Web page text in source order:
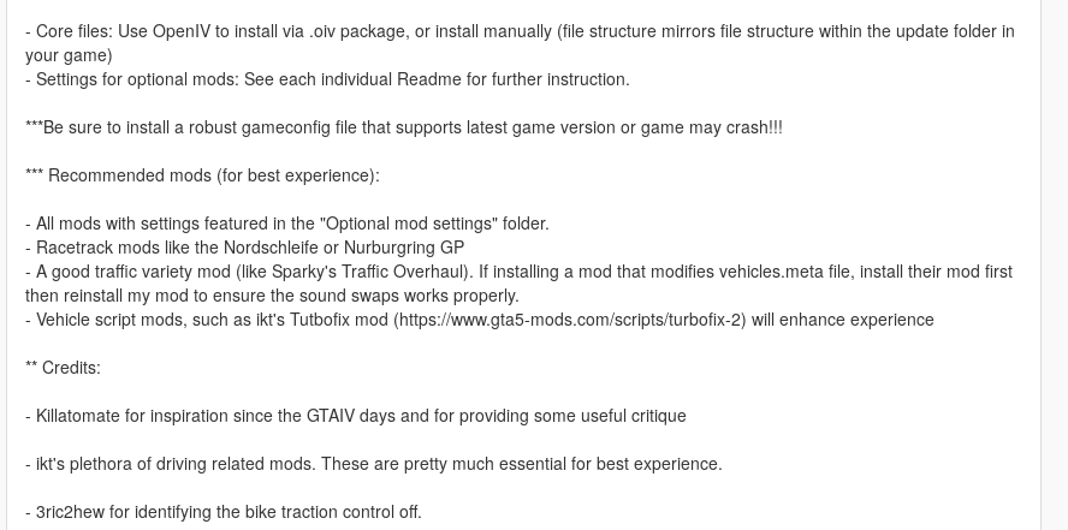
- Core files: Use OpenIV to install via .oiv package, or install manually (file structure mirrors file structure within the update folder in
your game)
- Settings for optional mods: See each individual Readme for further instruction.
***Be sure to install a robust gameconfig file that supports latest game version or game may crash!!!
*** Recommended mods (for best experience):
- All mods with settings featured in the "Optional mod settings" folder.
- Racetrack mods like the Nordschleife or Nurburgring GP
- A good traffic variety mod (like Sparky's Traffic Overhaul). If installing a mod that modifies vehicles.meta file, install their mod first
then reinstall my mod to ensure the sound swaps works properly.
- Vehicle script mods, such as ikt's Tutbofix mod (https://www.gta5-mods.com/scripts/turbofix-2) will enhance experience
** Credits:
- Killatomate for inspiration since the GTAIV days and for providing some useful critique
- ikt's plethora of driving related mods. These are pretty much essential for best experience.
- 3ric2hew for identifying the bike traction control off.